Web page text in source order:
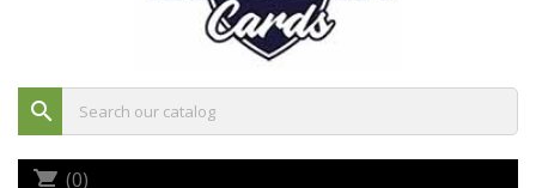
search
shopping_cart (0)